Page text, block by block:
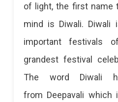
of light, the first name
mind is Diwali.
important festivals
grandest festival
The word Diwali
from Deepavali which